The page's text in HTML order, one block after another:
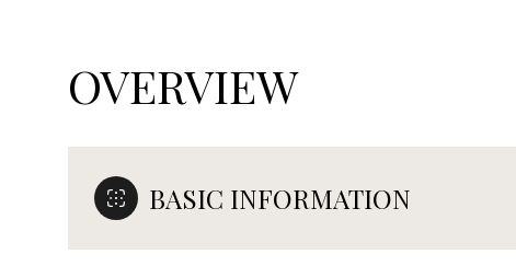
OVERVIEW
BASIC INFORMATION